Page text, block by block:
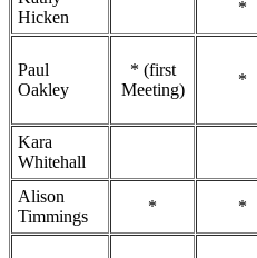
Hicken
*
Paul
Oakley
* (first
Meeting)
*
Kara
Whitehall
Alison
Timmings
* *